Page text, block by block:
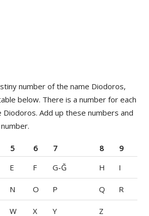
number of the name Diodoros,
below. There is a number for each
Add up these numbers and
5 6 7 8
9
E F G-Ğ H I
N O P Q R
W X Y Z